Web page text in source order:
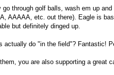
go through golf balls, wash em up
AAAAA, etc. out there). Eagle is
but definitely dinged up.
actually do "in the field"? Fantastic!
you are also supporting a great